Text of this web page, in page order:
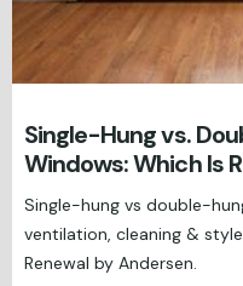
Single-Hung vs.
Windows: Which Is
Single-hung vs double-
ventilation, cleaning &
Renewal by Andersen.